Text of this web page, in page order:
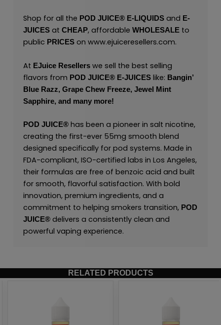
Shop for all the POD JUICE®E-LIQUIDSand E-
JUICESat CHEAP, affordable WHOLESALEto
public PRICES on www.ejuiceresellers.com.
At EJuice Resellerswe sell the best selling
flavors from POD JUICE®E-JUICESlike: Bangin’
Blue Razz, Grape Chew Freeze, Jewel Mint
Sapphire, and many more!
POD JUICE®has been a pioneer in salt nicotine,
creating the first-ever 55mg smooth blend
designed specifically for pod systems. Made in
FDA-compliant, ISO-certified labs in Los Angeles,
their formulas are free of benzoic acid and built
for smooth, flavorful satisfaction. With bold
innovation, premium ingredients, and a
commitment to helping smokers transition, POD
JUICE®delivers a consistently clean and
powerful vaping experience.
RELATED PRODUCTS